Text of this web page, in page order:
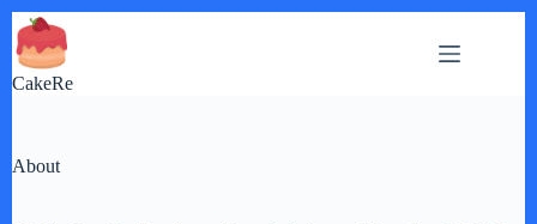
Skip
to
content
CakeRe
About